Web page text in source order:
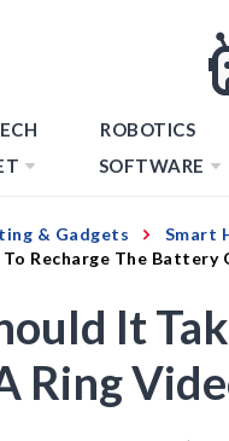
ROBOTICS
SOFTWARE
& Gadgets Smart
Recharge The Battery
It
Ring